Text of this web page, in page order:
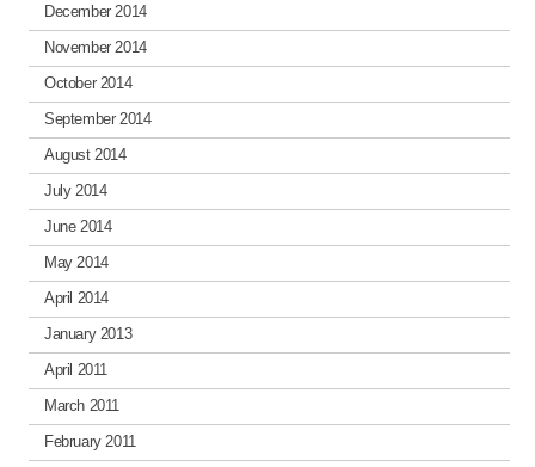
December 2014
November 2014
October 2014
September 2014
August 2014
July 2014
June 2014
May 2014
April 2014
January 2013
April 2011
March 2011
February 2011